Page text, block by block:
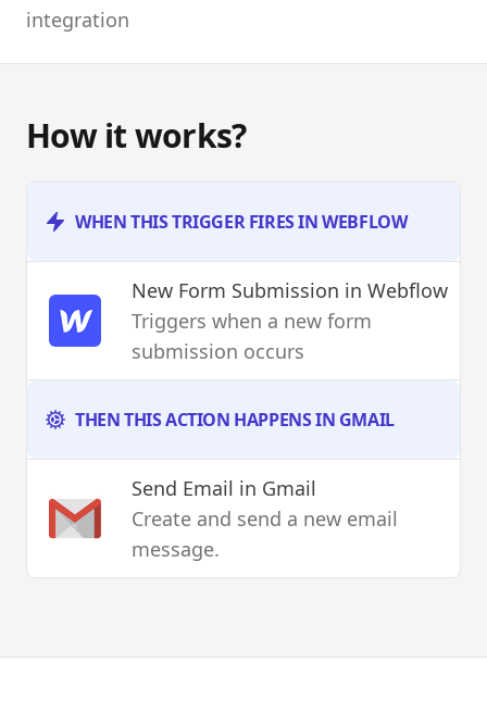
integration
How it works?
WHEN THIS TRIGGER FIRES IN WEBFLOW
New Form Submission in Webflow
Triggers when a new form
submission occurs
THEN THIS ACTION HAPPENS IN GMAIL
Send Email in Gmail
Create and send a new email
message.